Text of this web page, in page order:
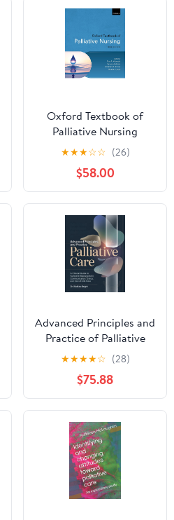
Oxford Textbook of
Palliative Nursing
(Oxford Textbooks in
Palliative Medicine) 6th
Edition
★★★☆☆ (26)
$58.00
Advanced Principles and
Practice of Palliative
Care: A Clinical Guide to
Symptom Management,
Communication, Ethics,
and End-of-Life Care
★★★★☆ (28)
$75.88